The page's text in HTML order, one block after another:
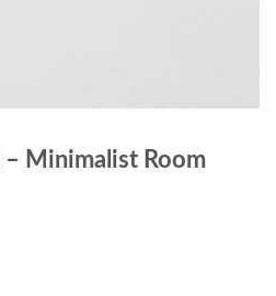
Minimalist Room